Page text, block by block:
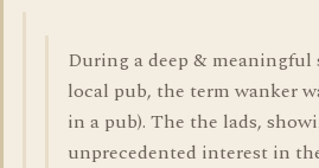
During a deep & meaningful
local pub, the term wanker
in a pub). The the lads,
unprecedented interest in